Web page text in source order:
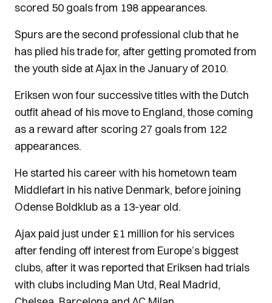
scored 50 goals from 198 appearances.
Spurs are the second professional club that he
has plied his trade for, after getting promoted from
the youth side at Ajax in the January of 2010.
Eriksen won four successive titles with the Dutch
outfit ahead of his move to England, those coming
as a reward after scoring 27 goals from 122
appearances.
He started his career with his hometown team
Middlefart in his native Denmark, before joining
Odense Boldklub as a 13-year old.
Ajax paid just under £1 million for his services
after fending off interest from Europe’s biggest
clubs, after it was reported that Eriksen had trials
with clubs including Man Utd, Real Madrid,